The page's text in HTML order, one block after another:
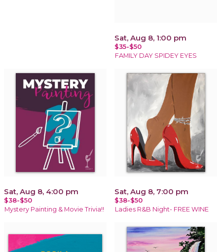
Sat, Aug 8, 1:00 pm
$35-$50
FAMILY DAY SPIDEY EYES
Sat, Aug 8, 4:00 pm
$38-$50
Mystery Painting & Movie Trivia!!
Sat, Aug 8, 7:00 pm
$38-$50
Ladies R&B Night- FREE WINE